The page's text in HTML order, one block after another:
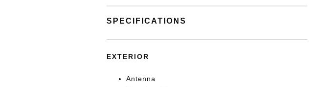
SPECIFICATIONS
EXTERIOR
Antenna